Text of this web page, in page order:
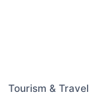
Tourism & Travel